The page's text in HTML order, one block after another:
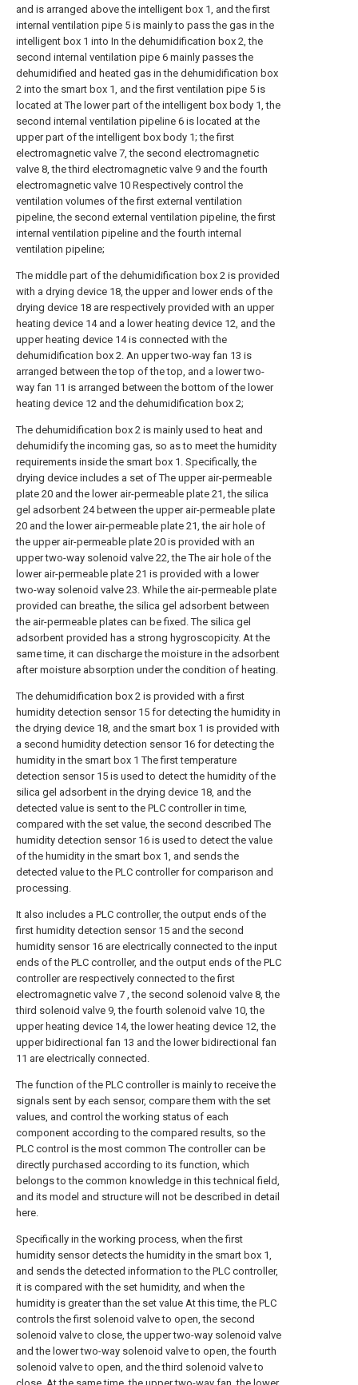
and is arranged above the intelligent box 1, and the first
internal ventilation pipe 5 is mainly to pass the gas in the
intelligent box 1 into In the dehumidification box 2, the
second internal ventilation pipe 6 mainly passes the
dehumidified and heated gas in the dehumidification box
2 into the smart box 1, and the first ventilation pipe 5 is
located at The lower part of the intelligent box body 1, the
second internal ventilation pipeline 6 is located at the
upper part of the intelligent box body 1; the first
electromagnetic valve 7, the second electromagnetic
valve 8, the third electromagnetic valve 9 and the fourth
electromagnetic valve 10 Respectively control the
ventilation volumes of the first external ventilation
pipeline, the second external ventilation pipeline, the first
internal ventilation pipeline and the fourth internal
ventilation pipeline;
The middle part of the dehumidification box 2 is provided
with a drying device 18, the upper and lower ends of the
drying device 18 are respectively provided with an upper
heating device 14 and a lower heating device 12, and the
upper heating device 14 is connected with the
dehumidification box 2. An upper two-way fan 13 is
arranged between the top of the top, and a lower two-
way fan 11 is arranged between the bottom of the lower
heating device 12 and the dehumidification box 2;
The dehumidification box 2 is mainly used to heat and
dehumidify the incoming gas, so as to meet the humidity
requirements inside the smart box 1. Specifically, the
drying device includes a set of The upper air-permeable
plate 20 and the lower air-permeable plate 21, the silica
gel adsorbent 24 between the upper air-permeable plate
20 and the lower air-permeable plate 21, the air hole of
the upper air-permeable plate 20 is provided with an
upper two-way solenoid valve 22, the The air hole of the
lower air-permeable plate 21 is provided with a lower
two-way solenoid valve 23. While the air-permeable plate
provided can breathe, the silica gel adsorbent between
the air-permeable plates can be fixed. The silica gel
adsorbent provided has a strong hygroscopicity. At the
same time, it can discharge the moisture in the adsorbent
after moisture absorption under the condition of heating.
The dehumidification box 2 is provided with a first
humidity detection sensor 15 for detecting the humidity in
the drying device 18, and the smart box 1 is provided with
a second humidity detection sensor 16 for detecting the
humidity in the smart box 1 The first temperature
detection sensor 15 is used to detect the humidity of the
silica gel adsorbent in the drying device 18, and the
detected value is sent to the PLC controller in time,
compared with the set value, the second described The
humidity detection sensor 16 is used to detect the value
of the humidity in the smart box 1, and sends the
detected value to the PLC controller for comparison and
processing.
It also includes a PLC controller, the output ends of the
first humidity detection sensor 15 and the second
humidity sensor 16 are electrically connected to the input
ends of the PLC controller, and the output ends of the PLC
controller are respectively connected to the first
electromagnetic valve 7 , the second solenoid valve 8, the
third solenoid valve 9, the fourth solenoid valve 10, the
upper heating device 14, the lower heating device 12, the
upper bidirectional fan 13 and the lower bidirectional fan
11 are electrically connected.
The function of the PLC controller is mainly to receive the
signals sent by each sensor, compare them with the set
values, and control the working status of each
component according to the compared results, so the
PLC control is the most common The controller can be
directly purchased according to its function, which
belongs to the common knowledge in this technical field,
and its model and structure will not be described in detail
here.
Specifically in the working process, when the first
humidity sensor detects the humidity in the smart box 1,
and sends the detected information to the PLC controller,
it is compared with the set humidity, and when the
humidity is greater than the set value At this time, the PLC
controls the first solenoid valve to open, the second
solenoid valve to close, the upper two-way solenoid valve
and the lower two-way solenoid valve to open, the fourth
solenoid valve to open, and the third solenoid valve to